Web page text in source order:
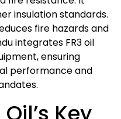
insulation standards.
fire hazards and
integrates FR3 oil
ensuring
performance and